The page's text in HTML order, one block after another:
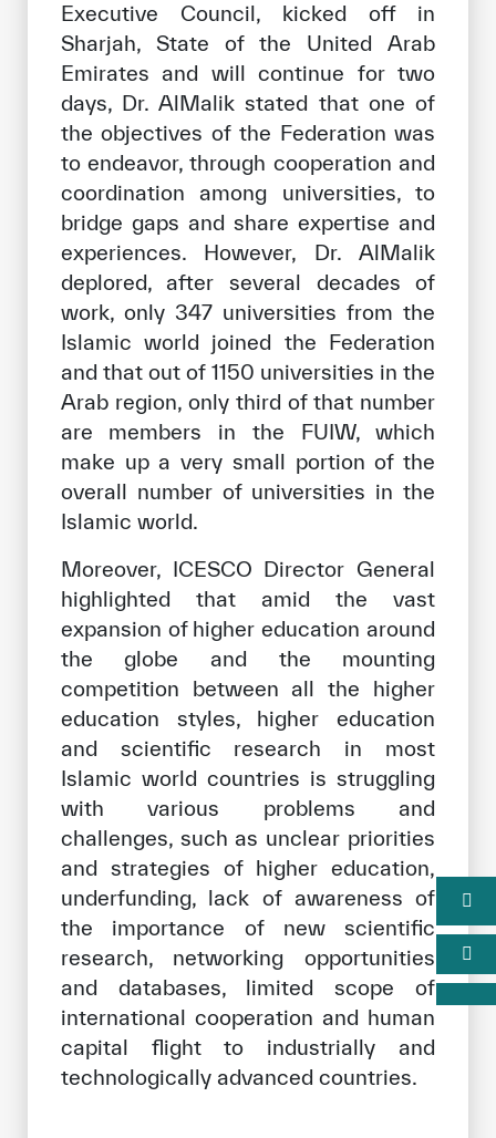
Executive Council, kicked off in
Sharjah, State of the United Arab
Emirates and will continue for two
days, Dr. AlMalik stated that one of
the objectives of the Federation was
to endeavor, through cooperation and
coordination among universities, to
bridge gaps and share expertise and
experiences. However, Dr. AlMalik
deplored, after several decades of
work, only 347 universities from the
Islamic world joined the Federation
and that out of 1150 universities in the
Arab region, only third of that number
are members in the FUIW, which
make up a very small portion of the
overall number of universities in the
Islamic world.
Moreover, ICESCO Director General
highlighted that amid the vast
expansion of higher education around
the globe and the mounting
competition between all the higher
education styles, higher education
and scientific research in most
Islamic world countries is struggling
with various problems and
challenges, such as unclear priorities
and strategies of higher education,
underfunding, lack of awareness of
the importance of new scientific
research, networking opportunities
and databases, limited scope of
international cooperation and human
capital flight to industrially and
technologically advanced countries.